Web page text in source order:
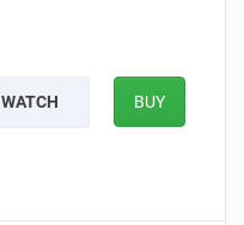
WATCH BUY